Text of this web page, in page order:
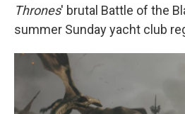
Thrones' brutal Battle of the
summer Sunday yacht club